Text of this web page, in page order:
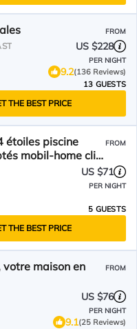
FROM
US $228
PER NIGHT
9.2(136 Reviews)
13 GUESTS
THE BEST PRICE
étoiles piscine
mobil-home clim
FROM
US $71
PER NIGHT
5 GUESTS
THE BEST PRICE
maison en
FROM
US $76
PER NIGHT
9.1(25 Reviews)